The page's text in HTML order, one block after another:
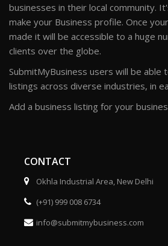
businesses in their local community.
make your Business profile. Once
made it will be accessible to a huge
clients over the globe.
SubmitMyBusiness users will be able
listings across diverse industries, in
Add a business listing for your
CONTACT
Okhla Industrial Area, New Delhi
(+91) 999 008 6734
info@submitmybusiness.com